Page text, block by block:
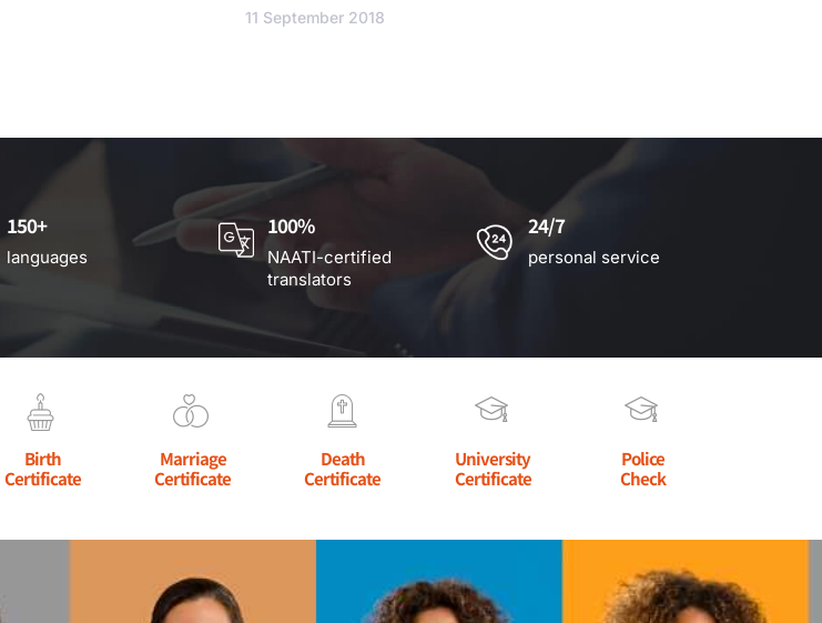
11 September 2018
150+
languages
100%
NAATI-certified
translators
24/7
personal service
Birth
Certificate
Marriage
Certificate
Death
Certificate
University
Certificate
Police
Check